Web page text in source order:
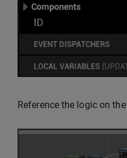
Reference the logic on